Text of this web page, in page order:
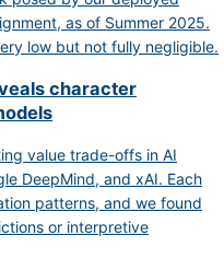
as of Summer 2025.
low but not fully negligible.
character
value trade-offs in AI
DeepMind, and xAI. Each
patterns, and we found
or interpretive